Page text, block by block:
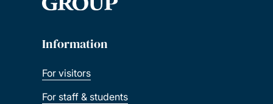
Information
For visitors
For staff & students